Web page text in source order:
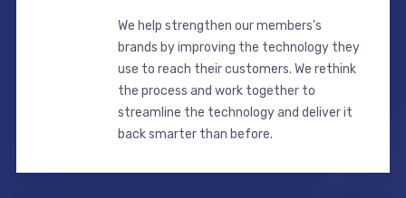
We help strengthen our members's
brands by improving the technology they
use to reach their customers. We rethink
the process and work together to
streamline the technology and deliver it
back smarter than before.